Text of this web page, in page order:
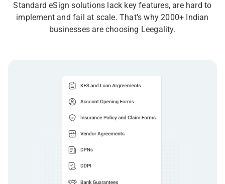
Standard eSign solutions lack key features, are hard to
implement and fail at scale. That’s why 2000+ Indian
businesses are choosing Leegality.